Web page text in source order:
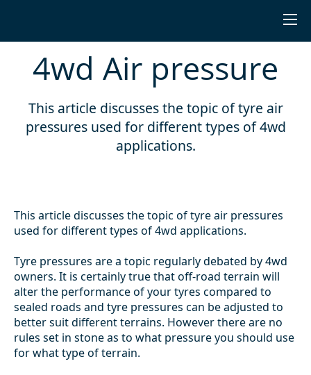
4wd Air pressure
This article discusses the topic of tyre air
pressures used for different types of 4wd
applications.
This article discusses the topic of tyre air pressures
used for different types of 4wd applications.
Tyre pressures are a topic regularly debated by 4wd
owners. It is certainly true that off-road terrain will
alter the performance of your tyres compared to
sealed roads and tyre pressures can be adjusted to
better suit different terrains. However there are no
rules set in stone as to what pressure you should use
for what type of terrain.